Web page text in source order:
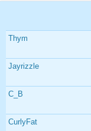
Thym
Jayrizzle
C_B
CurlyFat